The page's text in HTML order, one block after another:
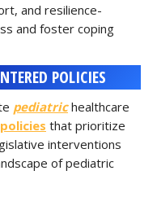
and resilience-
and foster coping
POLICIES
pediatrichealthcare
policies that prioritize
interventions
of pediatric